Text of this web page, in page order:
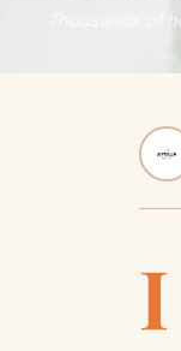
Thousands of
I